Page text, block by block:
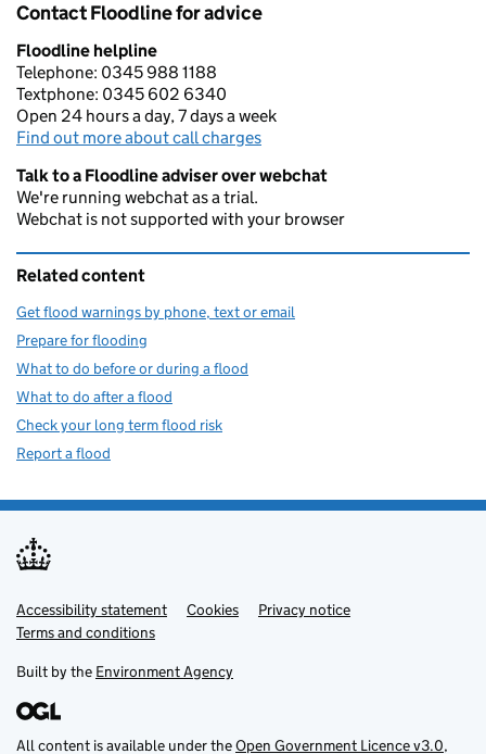
Contact Floodline for advice
Floodline helpline
Telephone: 0345 988 1188
Textphone: 0345 602 6340
Open 24 hours a day, 7 days a week
Find out more about call charges
Talk to a Floodline adviser over webchat
We're running webchat as a trial.
Webchat is not supported with your browser
Related content
Get flood warnings by phone, text or email
Prepare for flooding
What to do before or during a flood
What to do after a flood
Check your long term flood risk
Report a flood
Support links
Accessibility statement Cookies
Privacy notice
Terms and conditions
Built by the Environment Agency
All content is available under theOpen Government Licence v3.0,